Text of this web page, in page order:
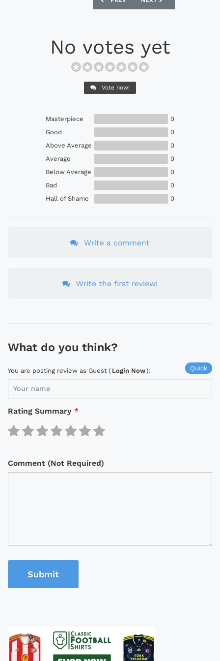
No votes yet
Vote now!
Masterpiece
0
Good
0
Above Average
0
Average
0
Below Average
0
Bad
0
Hall of Shame
0
Write a comment
Write the first review!
What do you think?
Quick
You are posting review as Guest ( Login Now):
Rating Summary *
Comment (Not Required)
Submit